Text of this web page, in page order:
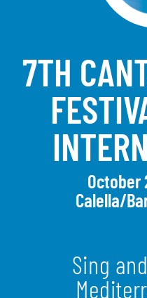
7TH
October
Calella/
Sing